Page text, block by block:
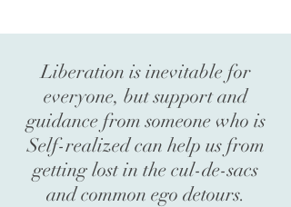
Liberation is inevitable for
everyone, but support and
guidance from someone who is
Self-realized can help us from
getting lost in the cul-de-sacs
and common ego detours.